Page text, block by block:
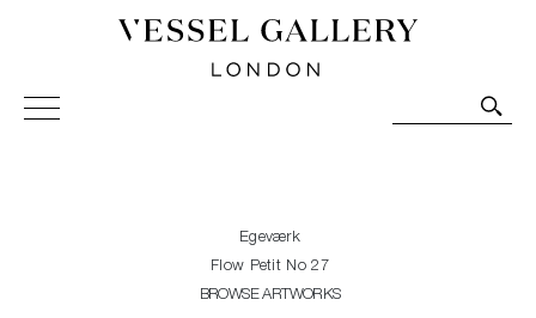
Vessel Gallery London - Contemporary Art-Glass
Sculpture and Decorative Art. Exhibitions, Sales and
Egeværk
Flow Petit No 27
BROWSE ARTWORKS